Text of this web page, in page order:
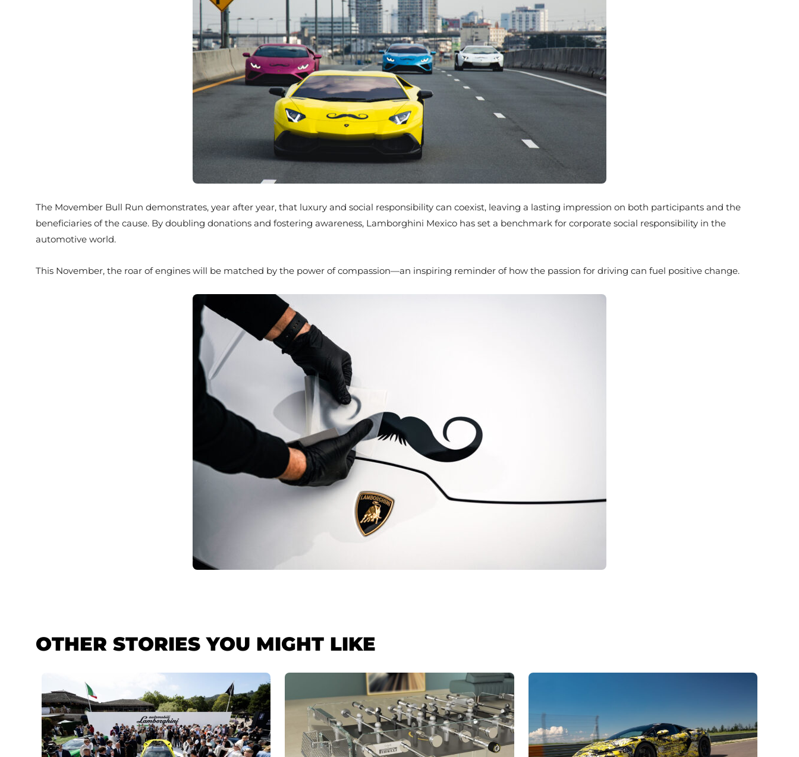
The Movember Bull Run demonstrates, year after year, that luxury and social responsibility can coexist, leaving a lasting impression on both participants and the
beneficiaries of the cause. By doubling donations and fostering awareness, Lamborghini Mexico has set a benchmark for corporate social responsibility in the
automotive world.
This November, the roar of engines will be matched by the power of compassion—an inspiring reminder of how the passion for driving can fuel positive change.
OTHER STORIES YOU MIGHT LIKE